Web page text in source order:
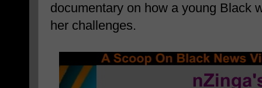
documentary on how a young Black
her challenges.